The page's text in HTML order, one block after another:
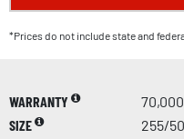
*Prices do not include state and
WARRANTY
SIZE
255/